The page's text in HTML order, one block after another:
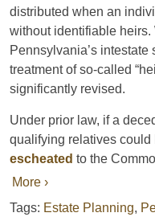
distributed when an
without identifiable heirs.
Pennsylvania’s
treatment of so-called
significantly revised.
Under prior law, if a
qualifying relatives could
escheated to the
More ›
Tags: Estate Planning,